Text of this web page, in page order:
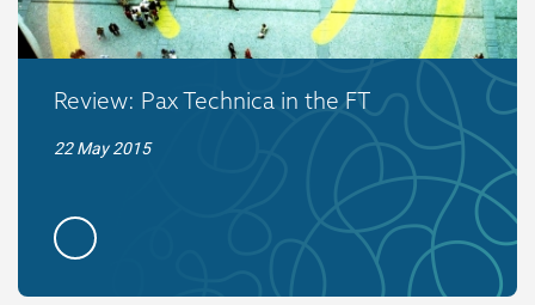
Review: Pax Technica in the FT
22 May 2015